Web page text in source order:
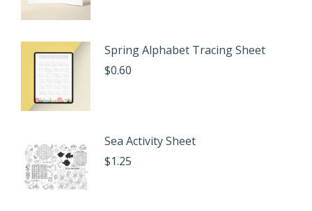
Spring Alphabet Tracing Sheet
$0.60
Sea Activity Sheet
$1.25